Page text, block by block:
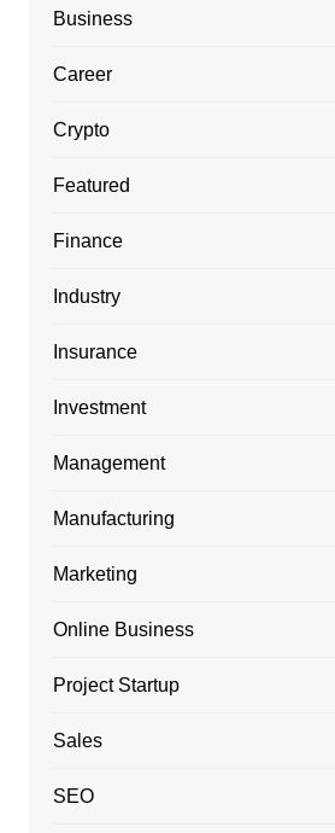
Business
Career
Crypto
Featured
Finance
Industry
Insurance
Investment
Management
Manufacturing
Marketing
Online Business
Project Startup
Sales
SEO